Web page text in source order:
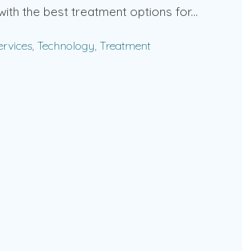
the best treatment options for...
, Technology, Treatment